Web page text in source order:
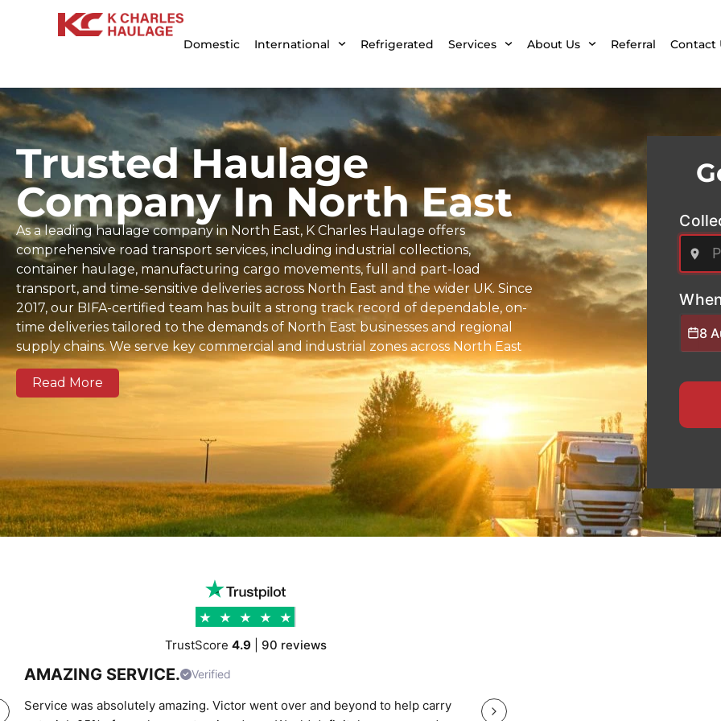
Domestic International Refrigerated Services About Us Referral Contact
Trusted Haulage
Company In North East
As a leading haulage company in North East, K Charles Haulage offers
comprehensive road transport services, including industrial collections,
container haulage, manufacturing cargo movements, full and part-load
transport, and time-sensitive deliveries across North East and the wider UK. Since
2017, our BIFA-certified team has built a strong track record of dependable, on-
time deliveries tailored to the demands of North East businesses and regional
supply chains. We serve key commercial and industrial zones across North East
as well as national and European routes.
Our modern fleet, equipped with real-time tracking, ensures safe handling,
clear communication, and reliable delivery schedules for manufacturers,
logistics operators, and businesses of all sizes. We provide specialised logistics
support combining experienced drivers, accurate route planning, and
transparent pricing to help clients move cargo and heavy equipment with total
confidence. Whether you require local city transport, nationwide haulage, or
urgent time-critical deliveries, K Charles Haulage keeps your North East cargo
moving safely and on schedule.
Read More
8
TrustScore 4.9| 90 reviews
AMAZING SERVICE. Verified
Service was absolutely amazing. Victor went over and beyond to help carry
Great service good price and great